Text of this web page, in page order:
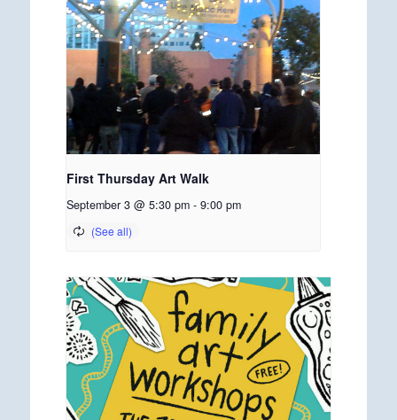
First Thursday Art Walk
September 3 @ 5:30 pm - 9:00 pm